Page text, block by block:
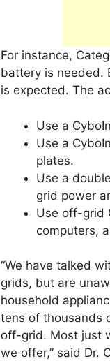
For instance,
battery is needed.
is expected. The
Use a
Use a
plates.
Use a
grid power
Use off-grid
computers,
“We have talked
grids, but are
household
tens of thousands
off-grid. Most just
we offer,” said Dr.